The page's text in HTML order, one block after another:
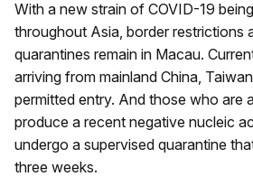
With a new strain of COVID-19
throughout Asia, border restrictions
quarantines remain in Macau.
arriving from mainland China,
permitted entry. And those who are
produce a recent negative nucleic
undergo a supervised quarantine
three weeks.